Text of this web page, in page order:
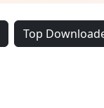
Top